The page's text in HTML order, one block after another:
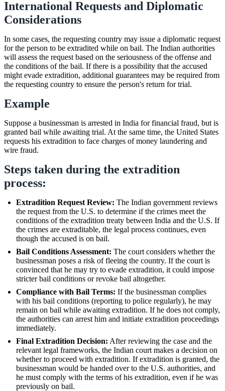
International Requests and Diplomatic
Considerations
In some cases, the requesting country may issue a diplomatic request
for the person to be extradited while on bail. The Indian authorities
will assess the request based on the seriousness of the offense and
the conditions of the bail. If there is a possibility that the accused
might evade extradition, additional guarantees may be required from
the requesting country to ensure the person's return for trial.
Example
Suppose a businessman is arrested in India for financial fraud, but is
granted bail while awaiting trial. At the same time, the United States
requests his extradition to face charges of money laundering and
wire fraud.
Steps taken during the extradition
process:
Extradition Request Review: The Indian government reviews
the request from the U.S. to determine if the crimes meet the
conditions of the extradition treaty between India and the U.S. If
the crimes are extraditable, the legal process continues, even
though the accused is on bail.
Bail Conditions Assessment: The court considers whether the
businessman poses a risk of fleeing the country. If the court is
convinced that he may try to evade extradition, it could impose
stricter bail conditions or revoke bail altogether.
Compliance with Bail Terms: If the businessman complies
with his bail conditions (reporting to police regularly), he may
remain on bail while awaiting extradition. If he does not comply,
the authorities can arrest him and initiate extradition proceedings
immediately.
Final Extradition Decision: After reviewing the case and the
relevant legal frameworks, the Indian court makes a decision on
whether to proceed with extradition. If extradition is granted, the
businessman would be handed over to the U.S. authorities, and
he must comply with the terms of his extradition, even if he was
previously on bail.